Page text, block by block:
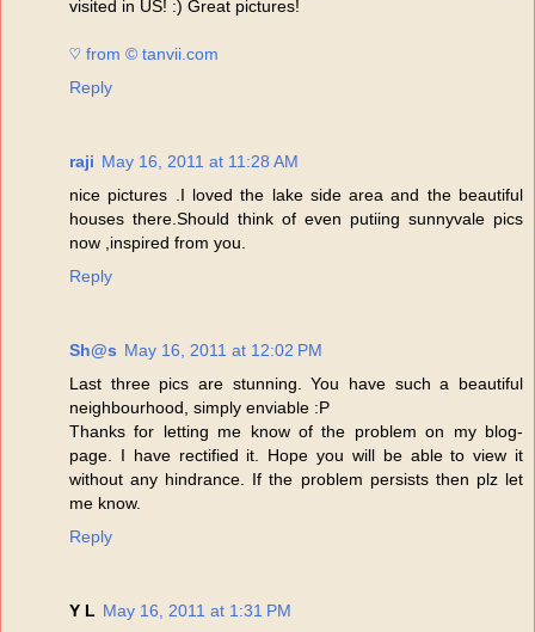
visited in US! :) Great pictures!
♡ from © tanvii.com
Reply
raji May 16, 2011 at 11:28 AM
nice pictures .I loved the lake side area and the beautiful
houses there.Should think of even putiing sunnyvale pics
now ,inspired from you.
Reply
Sh@s May 16, 2011 at 12:02 PM
Last three pics are stunning. You have such a beautiful
neighbourhood, simply enviable :P
Thanks for letting me know of the problem on my blog-
page. I have rectified it. Hope you will be able to view it
without any hindrance. If the problem persists then plz let
me know.
Reply
Y L May 16, 2011 at 1:31 PM